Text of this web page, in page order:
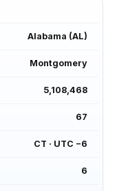
Alabama (AL)
Montgomery
5,108,468
67
CT · UTC −6
6